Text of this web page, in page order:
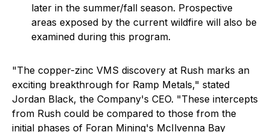
later in the summer/fall season. Prospective
areas exposed by the current wildfire will also be
examined during this program.
"The copper-zinc VMS discovery at Rush marks an
exciting breakthrough for Ramp Metals," stated
Jordan Black, the Company's CEO. "These intercepts
from Rush could be compared to those from the
initial phases of Foran Mining's McIlvenna Bay